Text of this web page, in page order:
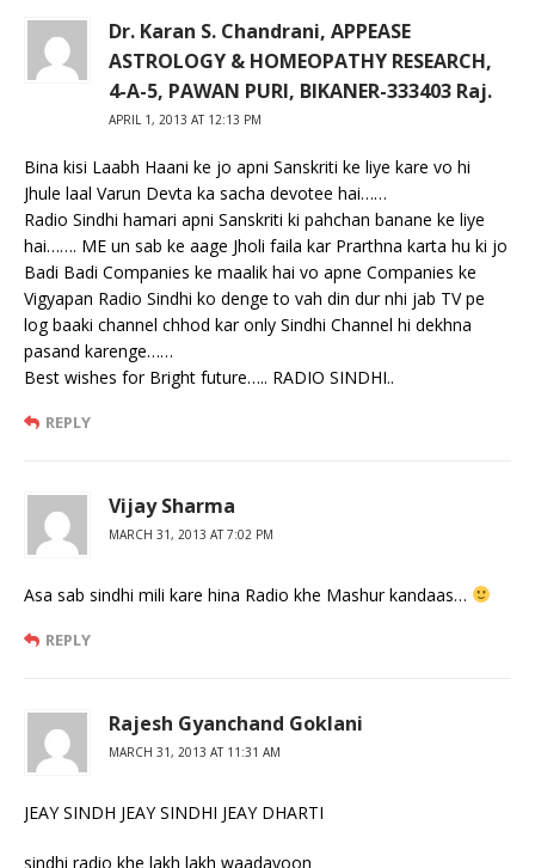
Dr. Karan S. Chandrani, APPEASE
ASTROLOGY & HOMEOPATHY RESEARCH,
4-A-5, PAWAN PURI, BIKANER-333403 Raj.
APRIL 1, 2013 AT 12:13 PM
Bina kisi Laabh Haani ke jo apni Sanskriti ke liye kare vo hi
Jhule laal Varun Devta ka sacha devotee hai……
Radio Sindhi hamari apni Sanskriti ki pahchan banane ke liye
hai……. ME un sab ke aage Jholi faila kar Prarthna karta hu ki jo
Badi Badi Companies ke maalik hai vo apne Companies ke
Vigyapan Radio Sindhi ko denge to vah din dur nhi jab TV pe
log baaki channel chhod kar only Sindhi Channel hi dekhna
pasand karenge……
Best wishes for Bright future….. RADIO SINDHI..
REPLY
Vijay Sharma
MARCH 31, 2013 AT 7:02 PM
Asa sab sindhi mili kare hina Radio khe Mashur kandaas…
REPLY
Rajesh Gyanchand Goklani
MARCH 31, 2013 AT 11:31 AM
JEAY SINDH JEAY SINDHI JEAY DHARTI
sindhi radio khe lakh lakh waadayoon